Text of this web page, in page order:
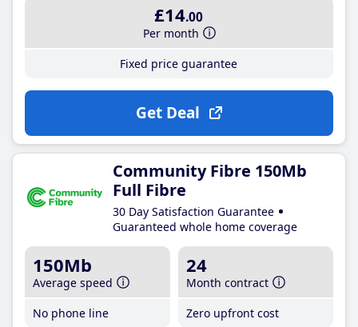
£14.00
Per month
Fixed price guarantee
Get Deal
Community Fibre 150Mb
Full Fibre
30 Day Satisfaction Guarantee
Guaranteed whole home coverage
150Mb
Average speed
No phone line
24
Month contract
Zero upfront cost